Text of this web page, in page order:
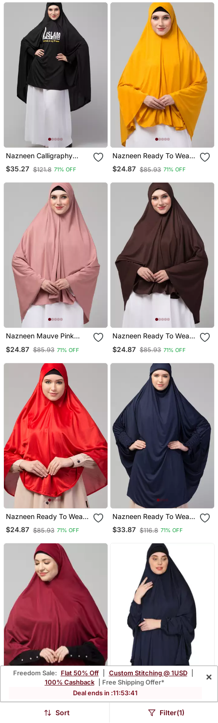
Nazneen Calligraphy
Printed Khimar Jilbab
Knee Length, Stretchable
$35.27 $121.8 71% OFF
Nazneen Ready To Wear
Instant Prayer Hijab
$24.87 $85.93 71% OFF
Nazneen Mauve Pink
Instant Prayer Hijab
$24.87 $85.93 71% OFF
Nazneen Ready To Wear
$24.87 $85.93 71% OFF
Nazneen Ready To Wear
$24.87 $85.93 71% OFF
Nazneen Ready To Wear
Tie At Back Smoking At
Wrist With Naqab Instant
Hajj And Umrah
$33.87 $116.8 71% OFF
Nazneen Jersey Prayer
Hijab
$85.93 71% OFF
Nazneen Stretchable
Jeresy Elastic At Wrist
With Sleeve Jilbab Cum
$96.0 71% OFF
Freedom Sale: Flat 50% Off Custom Stitching @ 1USD
100% Cashback
| Free Shipping Offer*
Deal ends in :11:53:38
×
Sort Filter(1)